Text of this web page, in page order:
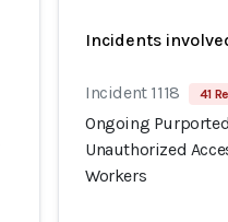
Incidents
Incident 1118 41
Ongoing
Unauthorized
Workers